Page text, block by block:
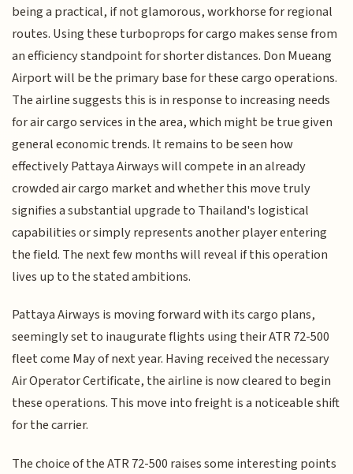
being a practical, if not glamorous, workhorse for regional
routes. Using these turboprops for cargo makes sense from
an efficiency standpoint for shorter distances. Don Mueang
Airport will be the primary base for these cargo operations.
The airline suggests this is in response to increasing needs
for air cargo services in the area, which might be true given
general economic trends. It remains to be seen how
effectively Pattaya Airways will compete in an already
crowded air cargo market and whether this move truly
signifies a substantial upgrade to Thailand's logistical
capabilities or simply represents another player entering
the field. The next few months will reveal if this operation
lives up to the stated ambitions.
Pattaya Airways is moving forward with its cargo plans,
seemingly set to inaugurate flights using their ATR 72-500
fleet come May of next year. Having received the necessary
Air Operator Certificate, the airline is now cleared to begin
these operations. This move into freight is a noticeable shift
for the carrier.
The choice of the ATR 72-500 raises some interesting points